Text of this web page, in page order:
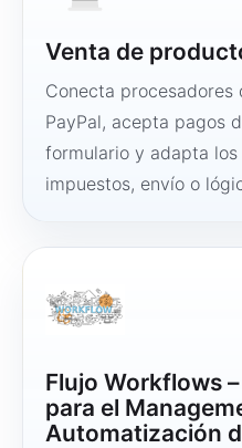
Venta de
Conecta
PayPal, acepta pagos
formulario y adapta
impuestos, envío o
Flujo Workflows
para el
Automatización